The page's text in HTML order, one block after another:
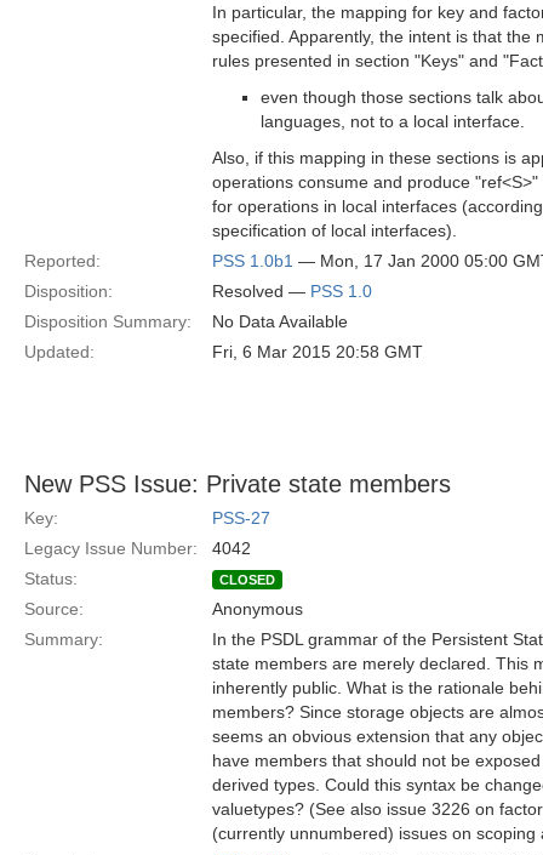
In particular, the mapping for key and
specified. Apparently, the intent is that the
rules presented in section "Keys" and
even though those sections talk
languages, not to a local interface.
Also, if this mapping in these sections is
operations consume and produce
for operations in local interfaces
specification of local interfaces).
Reported:
PSS 1.0b1 — Mon, 17 Jan 2000 05:00
Disposition:
Resolved — PSS 1.0
Disposition Summary:
No Data Available
Updated:
Fri, 6 Mar 2015 20:58 GMT
New PSS Issue: Private state members
Key:
PSS-27
Legacy Issue Number:
4042
Status:
CLOSED
Source:
Anonymous
Summary:
In the PSDL grammar of the Persistent
state members are merely declared. This
inherently public. What is the rationale
members? Since storage objects are
seems an obvious extension that any
have members that should not be
derived types. Could this syntax be
valuetypes? (See also issue 3226 on
(currently unnumbered) issues on